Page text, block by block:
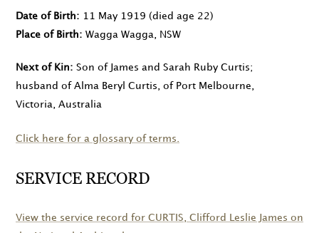
Date of Birth 11 May 1919 (died age 22)
Place of Birth
Wagga Wagga, NSW
Next of Kin
Son of James and Sarah Ruby Curtis;
husband of Alma Beryl Curtis, of Port Melbourne,
Victoria, Australia
Click here for a glossary of terms.
SERVICE RECORD
View the service record for CURTIS , Clifford Leslie James on